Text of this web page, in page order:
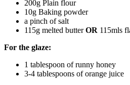
200g Plain flour
10g Baking powder
a pinch of salt
115g melted butterOR 115mls
For the glaze:
1 tablespoon of runny honey
3-4 tablespoons of orange juice